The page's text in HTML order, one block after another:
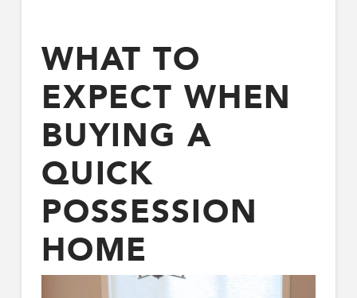
WHAT TO
EXPECT WHEN
BUYING A
QUICK
POSSESSION
HOME